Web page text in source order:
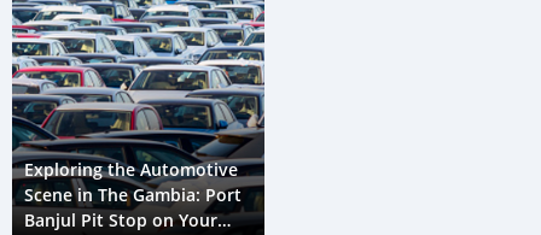
Exploring the Automotive
Scene in The Gambia: Port
Banjul Pit Stop on Your